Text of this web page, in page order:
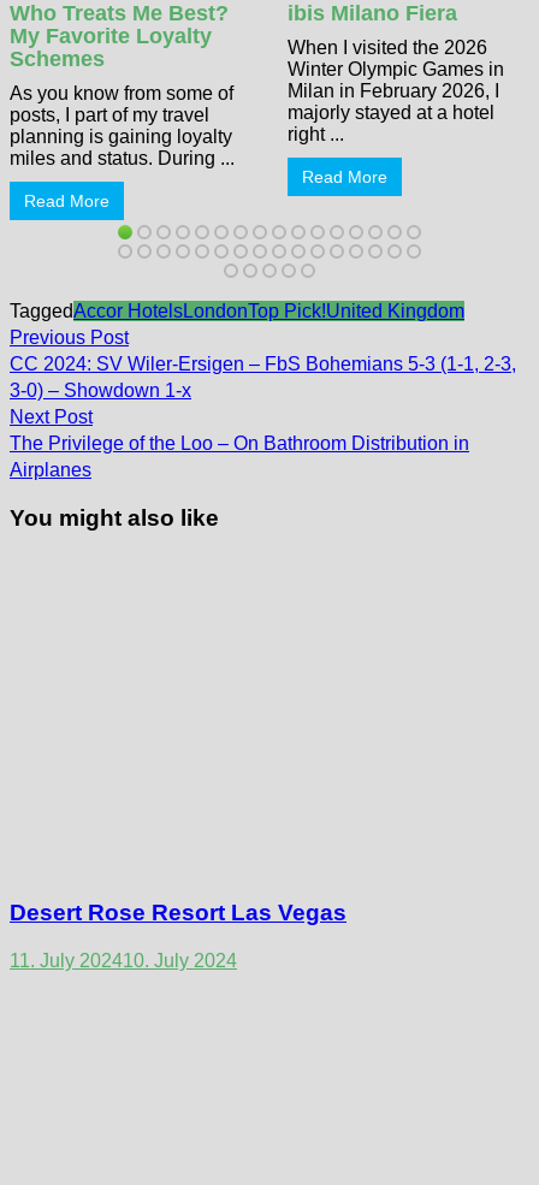
Who Treats Me Best?
My Favorite Loyalty
Schemes
As you know from some of
posts, I part of my travel
planning is gaining loyalty
miles and status. During ...
Read More
ibis Milano Fiera
When I visited the 2026
Winter Olympic Games in
Milan in February 2026, I
majorly stayed at a hotel
right ...
Read More
TaggedAccor HotelsLondonTop Pick!United Kingdom
Post
navigation
Previous PostPrevious
post:
CC 2024: SV Wiler-Ersigen – FbS Bohemians 5-3 (1-1, 2-3,
3-0) – Showdown 1-x
Next PostNext
post:
The Privilege of the Loo – On Bathroom Distribution in
Airplanes
You might also like
Desert Rose Resort Las Vegas
11. July 202410. July 2024